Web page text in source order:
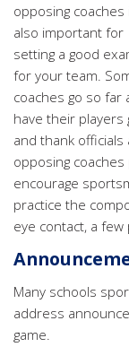
opposing coaches
also important for
setting a good
for your team.
coaches go so far
have their players
and thank officials
opposing
encourage
practice the
eye contact, a
Many schools
address
game.